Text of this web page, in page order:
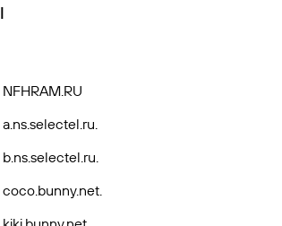
NFHRAM.RU
a.ns.selectel.ru.
b.ns.selectel.ru.
coco.bunny.net.